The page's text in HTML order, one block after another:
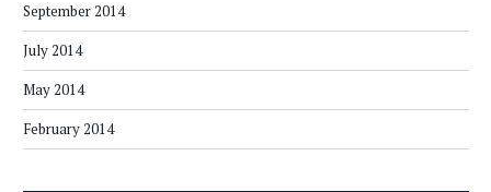
September 2014
July 2014
May 2014
February 2014